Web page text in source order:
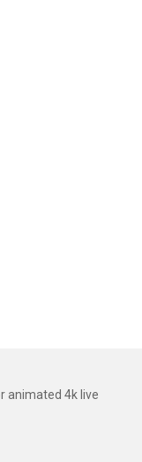
animated 4k live